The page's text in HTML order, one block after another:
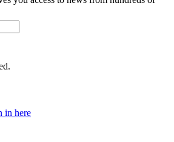
in here